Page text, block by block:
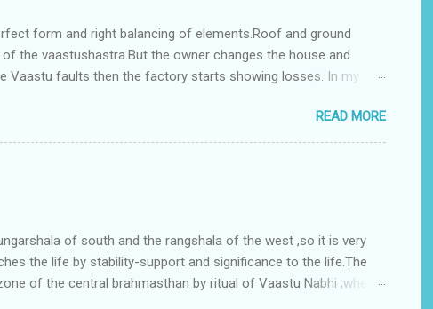
form and right balancing of elements.Roof and ground
the vaastushastra.But the owner changes the house and
Vaastu faults then the factory starts showing losses. In my
site margins of south and west zones. A huge underground
zone. It has shown very nice progress in past fifteen
the new industrialist took a ETP plant with deep excavation to
industrialist shifted to the new bungalow ; which has severe
READ MORE
of south and the rangshala of the west ,so it is very
the life by stability-support and significance to the life.The
of the central brahmasthan by ritual of Vaastu Nabhi ;where